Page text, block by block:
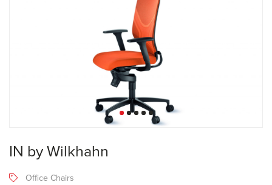
IN by Wilkhahn
Office Chairs